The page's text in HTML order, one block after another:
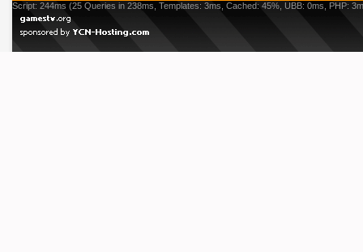
Script: 244ms (25 Queries in 238ms, Templates: 3ms, Cached: 45%, UBB: 0ms, PHP: